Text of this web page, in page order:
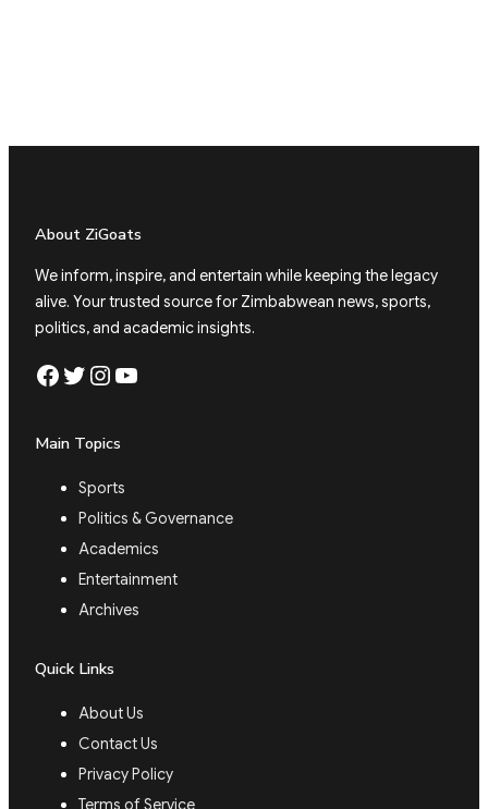
About ZiGoats
We inform, inspire, and entertain while keeping the legacy
alive. Your trusted source for Zimbabwean news, sports,
politics, and academic insights.
Facebook Twitter Instagram YouTube
Main Topics
Sports
Politics & Governance
Academics
Entertainment
Archives
Quick Links
About Us
Contact Us
Privacy Policy
Terms of Service